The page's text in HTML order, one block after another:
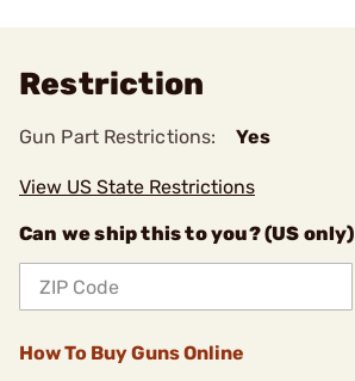
Restriction
Gun Part Restrictions: Yes
View US State Restrictions
Can we ship this to you? (US only)
How To Buy Guns Online